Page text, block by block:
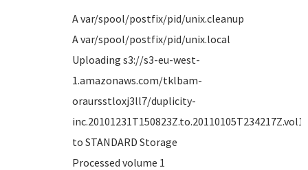
A var/spool/postfix/pid/unix.cleanup
A var/spool/postfix/pid/unix.local
Uploading s3://s3-eu-west-
1.amazonaws.com/tklbam-
oraursstloxj3ll7/duplicity-
to STANDARD Storage
Processed volume 1